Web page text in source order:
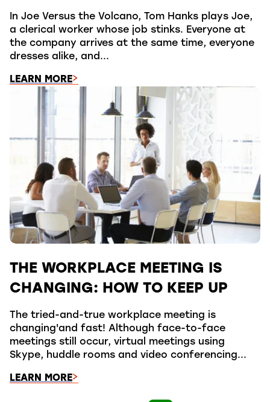
In Joe Versus the Volcano, Tom Hanks plays Joe,
a clerical worker whose job stinks. Everyone at
the company arrives at the same time, everyone
dresses alike, and...
LEARN MORE
THE WORKPLACE MEETING IS
CHANGING: HOW TO KEEP UP
The tried-and-true workplace meeting is
changing'and fast! Although face-to-face
meetings still occur, virtual meetings using
Skype, huddle rooms and video conferencing...
LEARN MORE